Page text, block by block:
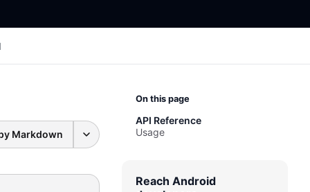
Markdown
On this page
API Reference
Usage
Reach Android